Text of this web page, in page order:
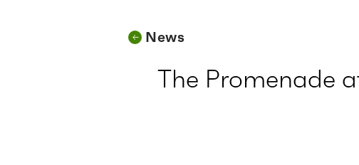
News
The Promenade